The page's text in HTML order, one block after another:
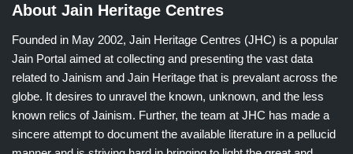
About Jain Heritage Centres
Founded in May 2002, Jain Heritage Centres (JHC) is a popular
Jain Portal aimed at collecting and presenting the vast data
related to Jainism and Jain Heritage that is prevalant across the
globe. It desires to unravel the known, unknown, and the less
known relics of Jainism. Further, the team at JHC has made a
sincere attempt to document the available literature in a pellucid